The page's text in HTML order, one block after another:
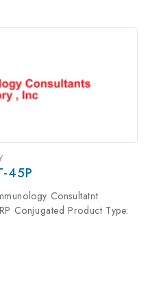
45P
Consultatnt
Conjugated Product Type:
Polyclonal